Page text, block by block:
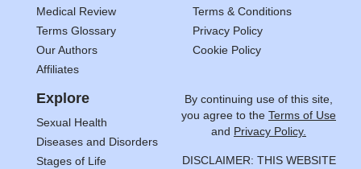
Medical Review
Terms Glossary
Our Authors
Affiliates
Terms & Conditions
Privacy Policy
Cookie Policy
Explore
Sexual Health
Diseases and Disorders
Stages of Life
By continuing use of this site,
you agree to the Terms of Use
and Privacy Policy.
DISCLAIMER: THIS WEBSITE